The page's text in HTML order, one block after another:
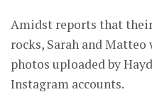
Amidst reports that
rocks, Sarah and
photos uploaded by
Instagram accounts.